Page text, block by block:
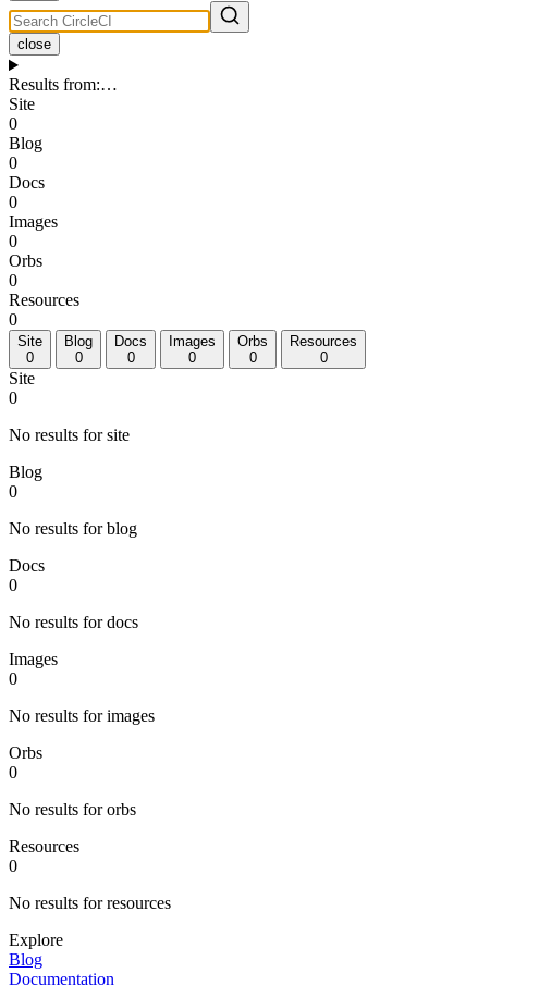
close
Results from:…
Site
0
Blog
0
Docs
0
Images
0
Orbs
0
Resources
0
Site
0
Blog
0
Docs
0
Images
0
Orbs
0
Resources
0
Site
0
No results for site
Blog
0
No results for blog
Docs
0
No results for docs
Images
0
No results for images
Orbs
0
No results for orbs
Resources
0
No results for resources
Explore
Blog
Documentation